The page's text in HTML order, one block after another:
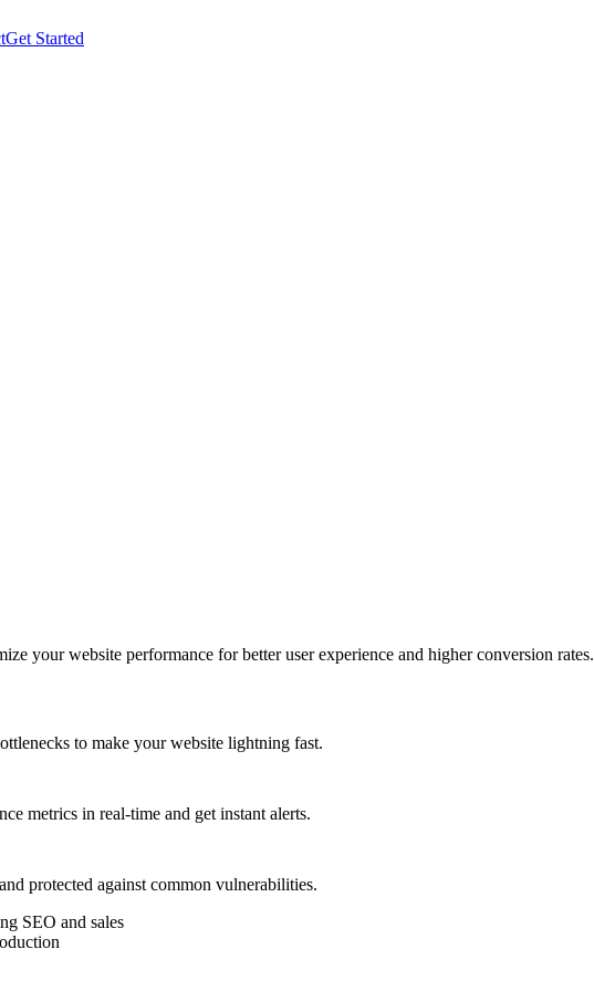
Get Started
your website performance for better user experience and higher conversion rates.
to make your website lightning fast.
metrics in real-time and get instant alerts.
protected against common vulnerabilities.
SEO and sales